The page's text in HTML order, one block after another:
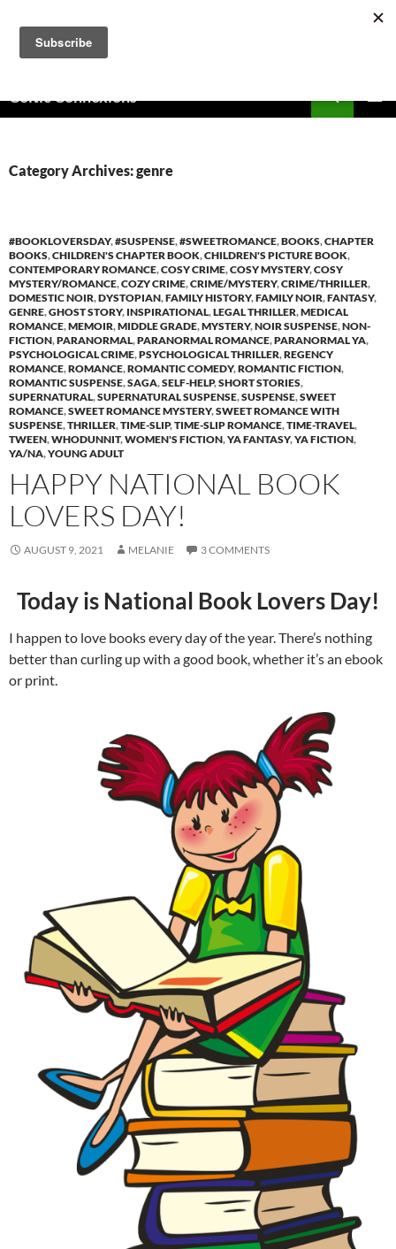
content
Celtic Connexions
Category Archives: genre
#BOOKLOVERSDAY,#SUSPENSE,#SWEETROMANCE,BOOKS,CHAPTER
BOOKS,CHILDREN'S CHAPTER BOOK,CHILDREN'S PICTURE BOOK,
CONTEMPORARY ROMANCE,COSY CRIME,COSY MYSTERY,COSY
MYSTERY/ROMANCE,COZY CRIME,CRIME/MYSTERY,CRIME/THRILLER,
DOMESTIC NOIR,DYSTOPIAN,FAMILY HISTORY,FAMILY NOIR,FANTASY,
GENRE,GHOST STORY, INSPIRATIONAL,LEGAL THRILLER,MEDICAL
ROMANCE,MEMOIR,MIDDLE GRADE,MYSTERY,NOIR SUSPENSE,NON-
FICTION,PARANORMAL,PARANORMAL ROMANCE,PARANORMAL YA,
PSYCHOLOGICAL CRIME,PSYCHOLOGICAL THRILLER,REGENCY
ROMANCE,ROMANCE,ROMANTIC COMEDY,ROMANTIC FICTION,
ROMANTIC SUSPENSE,SAGA,SELF-HELP,SHORT STORIES,
SUPERNATURAL,SUPERNATURAL SUSPENSE,SUSPENSE,SWEET
ROMANCE,SWEET ROMANCE MYSTERY,SWEET ROMANCE WITH
SUSPENSE,THRILLER,TIME-SLIP,TIME-SLIP ROMANCE,TIME-TRAVEL,
TWEEN,WHODUNNIT,WOMEN'S FICTION,YA FANTASY,YA FICTION,
YA/NA,YOUNG ADULT
HAPPY NATIONAL BOOK
LOVERS DAY!
AUGUST 9, 2021 MELANIE 3 COMMENTS
Today is National Book Lovers Day!
I happen to love books every day of the year. There’s nothing
better than curling up with a good book, whether it’s an ebook
or print.